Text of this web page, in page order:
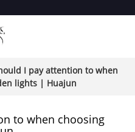
I pay attention to when
lights | Huajun
to when choosing